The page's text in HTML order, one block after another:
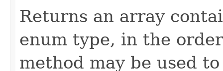
Returns an array
enum type, in the
method may be used